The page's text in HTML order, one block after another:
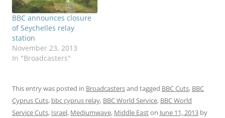
BBC announces closure
of Seychelles relay
station
November 23, 2013
In "Broadcasters"
This entry was posted in Broadcastersand tagged BBC Cuts, BBC
Cyprus Cuts, bbc cyprus relay, BBC World Service, BBC World
Service Cuts, Israel, Mediumwave, Middle Easton June 11, 2013 by